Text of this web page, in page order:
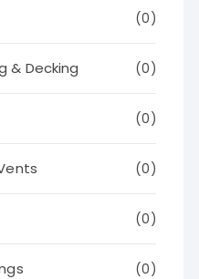
(0)
& Decking (0)
(0)
(0)
(0)
(0)